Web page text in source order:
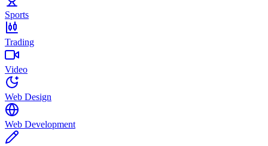
Sports
Trading
Video
Web Design
Web Development